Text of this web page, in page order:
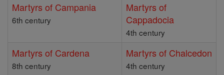
Martyrs of Campania
6th century
Martyrs of
Cappadocia
4th century
Martyrs of Cardena
8th century
Martyrs of Chalcedon
4th century